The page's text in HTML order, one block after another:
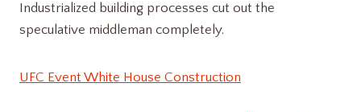
Industrialized building processes cut out the
speculative middleman completely.
UFC Event White House Construction